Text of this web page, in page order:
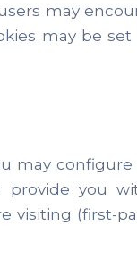
may
may be
may
provide you
visiting (first-